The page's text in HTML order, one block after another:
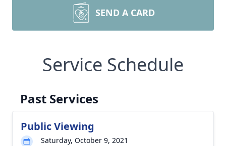
SEND A CARD
Service Schedule
Past Services
Public Viewing
Saturday, October 9, 2021